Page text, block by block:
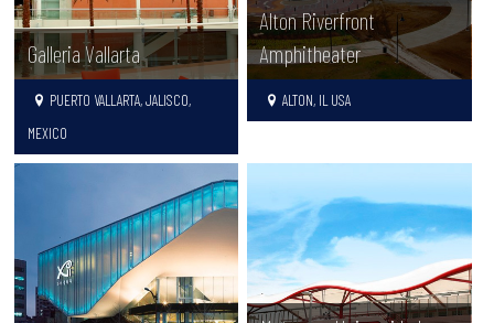
Galleria Vallarta
PUERTO VALLARTA, JALISCO,
MEXICO
Alton Riverfront
Amphitheater
ALTON, IL USA